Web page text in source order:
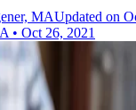
MAUpdated on
• Oct 26, 2021